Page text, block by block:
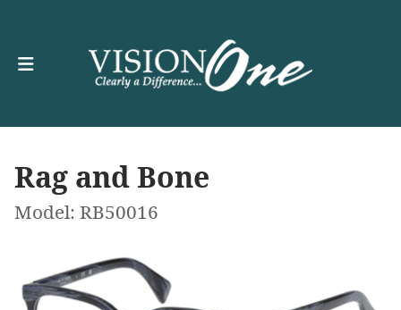
Rag and Bone
Model: RB50016